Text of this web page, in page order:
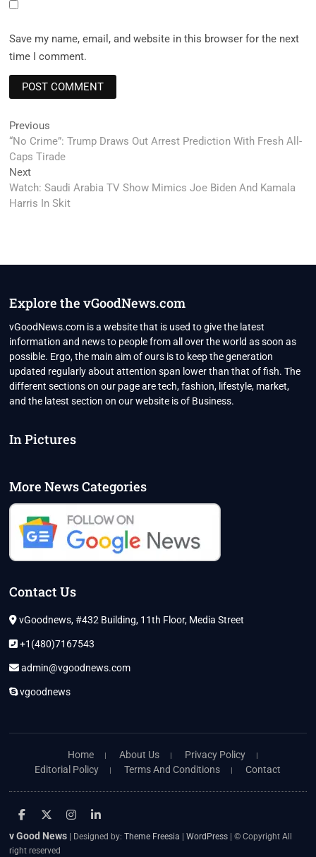
Save my name, email, and website in this browser for the next
time I comment.
Post
navigation
Previous
post:
“No Crime”: Trump Draws Out Arrest Prediction With Fresh All-
Caps Tirade
NextNext
post:
Watch: Saudi Arabia TV Show Mimics Joe Biden And Kamala
Harris In Skit
Explore the vGoodNews.com
vGoodNews.com is a website that is used to give the latest
information and news to people from all over the world as soon as
possible. Ergo, the main aim of ours is to keep the generation
updated regularly about attention span lower than that of fish. The
different sections on our page are tech, fashion, lifestyle, market,
and the latest section on our website is of Business.
In Pictures
More News Categories
Contact Us
vGoodnews, #432 Building, 11th Floor, Media Street
+1(480)7167543
admin@vgoodnews.com
vgoodnews
Home About Us
Privacy Policy
Editorial Policy
Terms And Conditions Contact
facebook
twitter
instagram
linkedin
v Good News | Designed by:Theme Freesia |WordPress | © Copyright All
right reserved